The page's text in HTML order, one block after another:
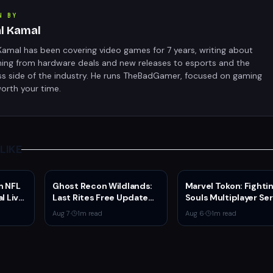
BY
Kamal
has been covering video games for 7 years, writing about
from hardware deals and new releases to esports and the
side of the industry. He runs TheBadGamer, focused on gaming
your time.
NFL
Live
Ghost Recon Wildlands:
Last Rites Free Update
Launches on Xbox Series
X|S with New Mission and
Aug 7· 1m read
Marvel Tokon:
Souls Multiplayer
Go Live Today
Aug 6· 1m read